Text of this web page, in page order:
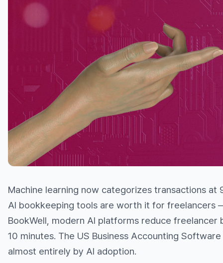
Machine learning now categorizes transactions
AI bookkeeping tools are worth it for freelancers
BookWell, modern AI platforms reduce
10 minutes. The US Business Accounting
almost entirely by AI adoption.